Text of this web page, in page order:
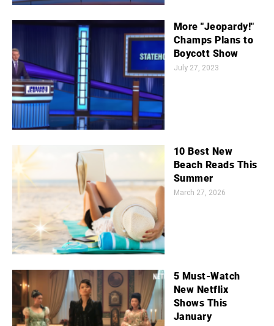
More "Jeopardy!"
Champs Plans to
Boycott Show
July 27, 2023
10 Best New
Beach Reads This
Summer
March 27, 2026
5 Must-Watch
New Netflix
Shows This
January